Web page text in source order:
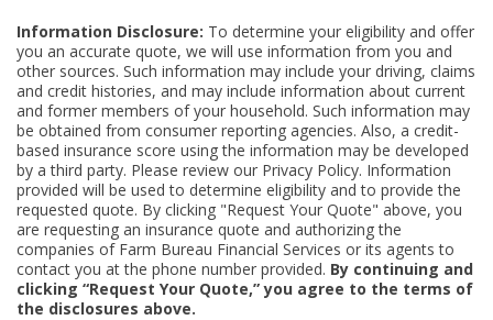
Information Disclosure: To determine your eligibility and offer
you an accurate quote, we will use information from you and
other sources. Such information may include your driving, claims
and credit histories, and may include information about current
and former members of your household. Such information may
be obtained from consumer reporting agencies. Also, a credit-
based insurance score using the information may be developed
by a third party. Please review our Privacy Policy. Information
provided will be used to determine eligibility and to provide the
requested quote. By clicking "Request Your Quote" above, you
are requesting an insurance quote and authorizing the
companies of Farm Bureau Financial Services or its agents to
contact you at the phone number provided. By continuing and
clicking “Request Your Quote,” you agree to the terms of
the disclosures above.